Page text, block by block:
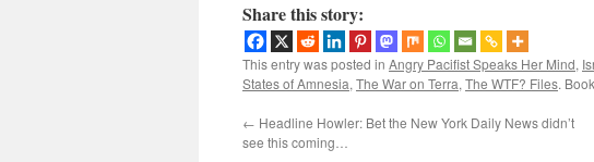
Share this story:
This entry was posted in Angry Pacifist Speaks Her Mind,
States of Amnesia, The War on Terra, The WTF? Files.
← Headline Howler: Bet the New York Daily News didn’t
see this coming…